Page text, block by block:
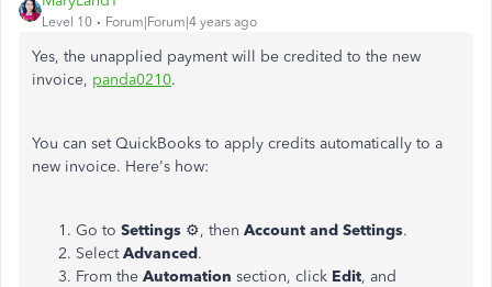
Level 10 Forum|Forum|4 years ago
Yes, the unapplied payment will be credited to the new
invoice, panda0210.
You can set QuickBooks to apply credits automatically to a
new invoice. Here's how:
Go to Settings ⚙, then Account and Settings.
SelectAdvanced.
From the Automation section, click Edit, and